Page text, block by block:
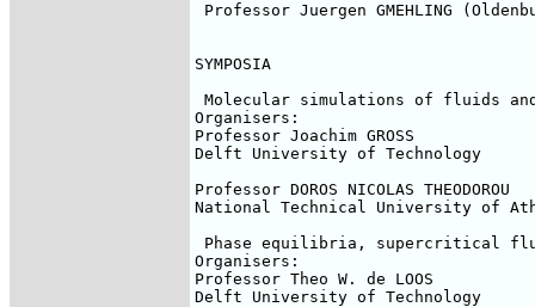
Professor Juergen GMEHLING
SYMPOSIA
Molecular simulations of fluids
Organisers:
Professor Joachim GROSS
Delft University of Technology
Professor DOROS NICOLAS THEODOROU
National Technical University of
Phase equilibria, supercritical
Organisers:
Professor Theo W. de LOOS
Delft University of Technology